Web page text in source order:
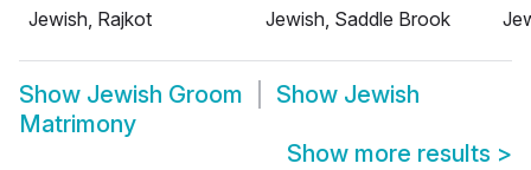
Jewish, Rajkot
Jewish, Saddle Brook
Show Jewish Groom Show Jewish
Matrimony
Show more results >